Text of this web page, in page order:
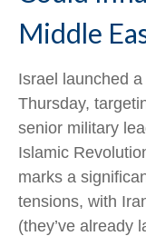
Middle
Israel launched
Thursday,
senior military
Islamic
marks a
tensions, with
(they’ve already